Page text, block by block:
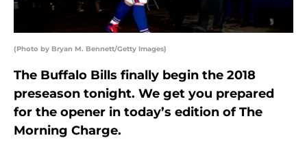
(Photo by Bryan M. Bennett/Getty Images)
The Buffalo Bills finally begin the 2018
preseason tonight. We get you prepared
for the opener in today’s edition of The
Morning Charge.